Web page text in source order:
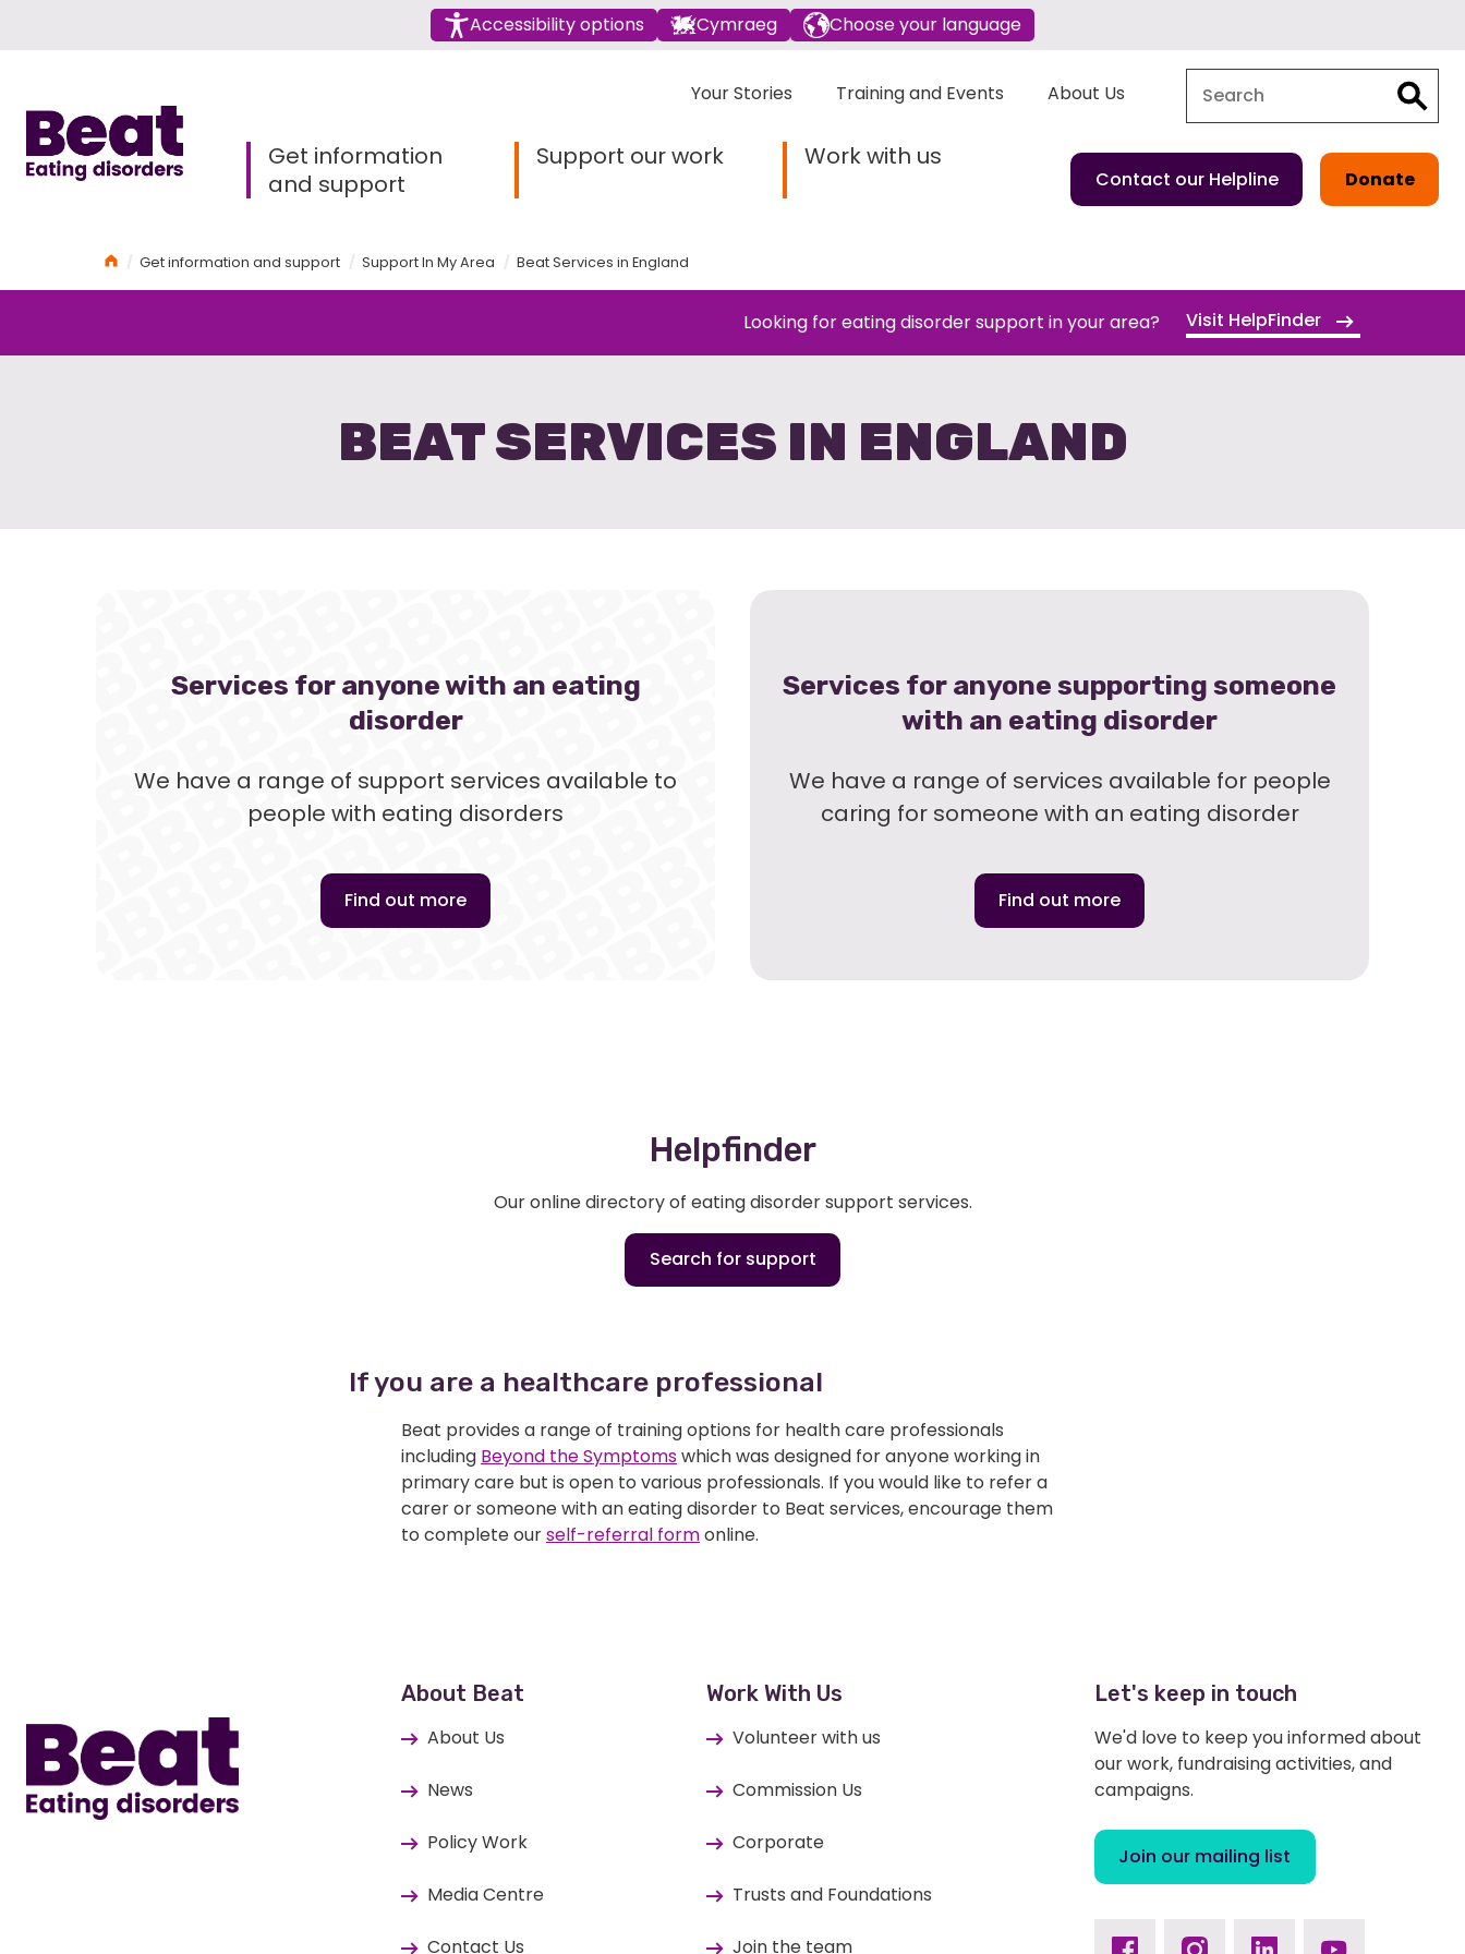
Accessibility options Cymraeg Choose your language
Your Stories Training and Events About Us
Search
Home
Get information
and support
Support our work Work with us
Contact our Helpline Donate
HomeGet information and support Support In My Area Beat Services in England
Looking for eating disorder support in your area? Visit HelpFinder
BEAT SERVICES IN ENGLAND
Services for anyone with an eating
disorder
We have a range of support services available to
people with eating disorders
Find out more
Services for anyone supporting someone
with an eating disorder
We have a range of services available for people
caring for someone with an eating disorder
Find out more
Helpfinder
Our online directory of eating disorder support services.
Search for support
If you are a healthcare professional
Beat provides a range of training options for health care professionals
including Beyond the Symptomswhich was designed for anyone working in
primary care but is open to various professionals. If you would like to refer a
carer or someone with an eating disorder to Beat services, encourage them
to complete ourself-referral formonline.
About Beat
About Us
News
Policy Work
Media Centre
Contact Us
Work With Us
Volunteer with us
Commission Us
Corporate
Trusts and Foundations
Join the team
Let's keep in touch
We'd love to keep you informed about
our work, fundraising activities, and
campaigns.
Join our mailing list